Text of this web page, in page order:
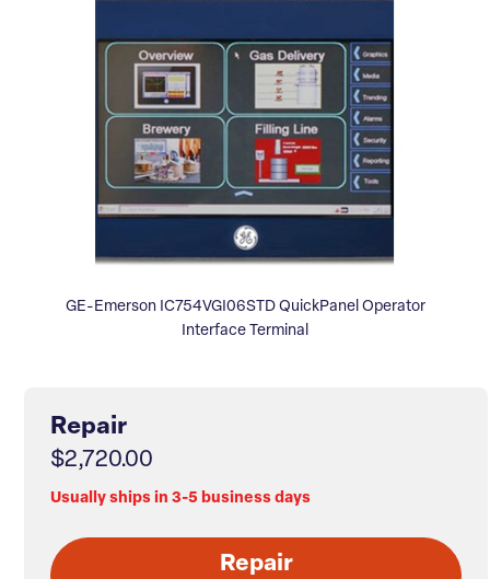
GE-Emerson IC754VGI06STD QuickPanel Operator
Interface Terminal
Repair
$2,720.00
Usually ships in 3-5 business days
Repair